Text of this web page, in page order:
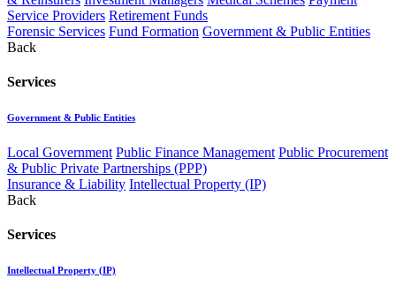
Service Providers Retirement Funds
Forensic Services Fund Formation Government & Public Entities
Back
Services
Government & Public Entities
Local Government Public Finance Management Public Procurement
& Public Private Partnerships (PPP)
Insurance & Liability Intellectual Property (IP)
Back
Services
Intellectual Property (IP)